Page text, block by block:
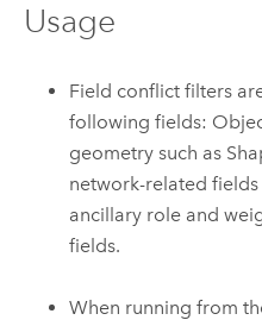
Usage
Field conflict filters
following fields:
geometry such as
network-related
ancillary role and
fields.
When running from